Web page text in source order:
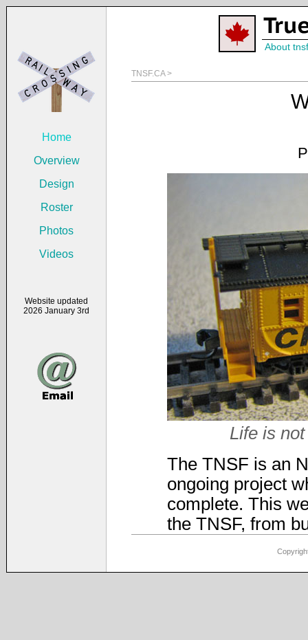
Home
Overview
Design
Roster
Photos
Videos
Website updated
2026 January 3rd
About
TNSF.CA >
Life is
The TNSF is an
ongoing project
complete. This
the TNSF, from